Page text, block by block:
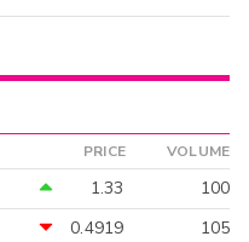
PRICE VOLUME
1.33
100
0.4919 105